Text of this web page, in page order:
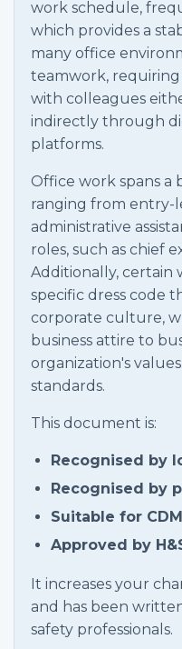
work schedule,
which provides a
many office
teamwork,
with colleagues
indirectly through
platforms.
Office work spans a
ranging from entry-
administrative
roles, such as chief
Additionally, certain
specific dress code
corporate culture,
business attire to
organization's
standards.
This document is:
Recognised by
Recognised by
Suitable for
Approved by
It increases your
and has been
safety professionals.